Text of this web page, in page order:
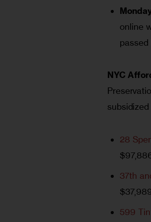
online
passed
NYC
28
37th
599